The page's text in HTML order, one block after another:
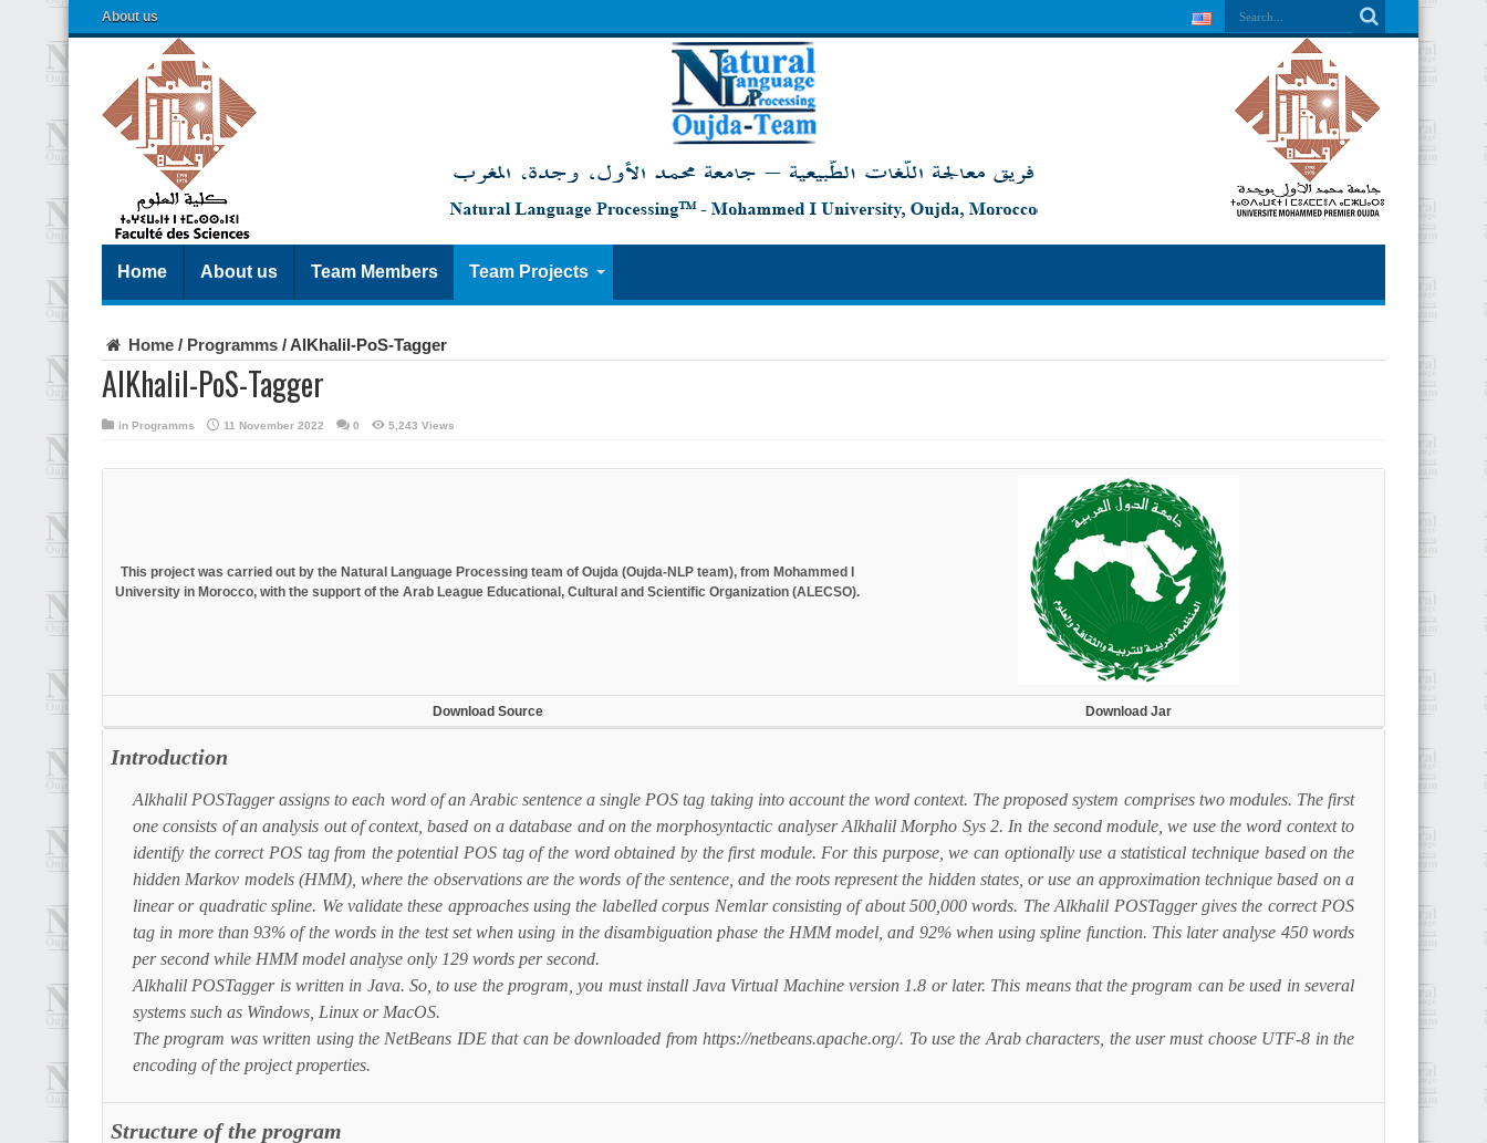
About us
Home About us Team Members Team Projects
Home / Programms /AlKhalil-PoS-Tagger
AlKhalil-PoS-Tagger
in Programms 11 November 2022 0 5,243 Views
This project was carried out by the Natural Language Processing team of Oujda (Oujda-NLP team), from Mohammed I
University in Morocco, with the support of the Arab League Educational, Cultural and Scientific Organization (ALECSO).
Download Source Download Jar
Introduction
Alkhalil POSTagger assigns to each word of an Arabic sentence a single POS tag taking into account the word context. The proposed system comprises two modules. The first
one consists of an analysis out of context, based on a database and on the morphosyntactic analyser Alkhalil Morpho Sys 2. In the second module, we use the word context to
identify the correct POS tag from the potential POS tag of the word obtained by the first module. For this purpose, we can optionally use a statistical technique based on the
hidden Markov models (HMM), where the observations are the words of the sentence, and the roots represent the hidden states, or use an approximation technique based on a
linear or quadratic spline. We validate these approaches using the labelled corpus Nemlar consisting of about 500,000 words. The Alkhalil POSTagger gives the correct POS
tag in more than 93% of the words in the test set when using in the disambiguation phase the HMM model, and 92% when using spline function. This later analyse 450 words
per second while HMM model analyse only 129 words per second.
Alkhalil POSTagger is written in Java. So, to use the program, you must install Java Virtual Machine version 1.8 or later. This means that the program can be used in several
systems such as Windows, Linux or MacOS.
The program was written using the NetBeans IDE that can be downloaded from https://netbeans.apache.org/. To use the Arab characters, the user must choose UTF-8 in the
encoding of the project properties.
Structure of the program